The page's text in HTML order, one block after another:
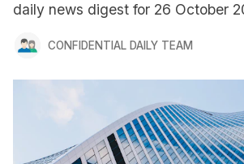
daily news digest for 26 October
CONFIDENTIAL DAILY TEAM